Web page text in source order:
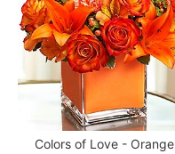
Colors of Love - Orange